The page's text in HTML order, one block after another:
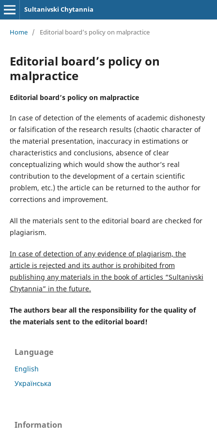
Sultanivski Chytannia
Home / Editorial board’s policy on malpractice
Editorial board’s policy on
malpractice
Editorial board’s policy on malpractice
In case of detection of the elements of academic dishonesty
or falsification of the research results (chaotic character of
the material presentation, inaccuracy in estimations or
characteristics and conclusions, absence of clear
conceptualizing which would show the author’s real
contribution to the development of a certain scientific
problem, etc.) the article can be returned to the author for
corrections and improvement.
All the materials sent to the editorial board are checked for
plagiarism.
In case of detection of any evidence of plagiarism, the
article is rejected and its author is prohibited from
publishing any materials in the book of articles “Sultanivski
Chytannia” in the future.
The authors bear all the responsibility for the quality of
the materials sent to the editorial board!
Language
English
Українська
Information